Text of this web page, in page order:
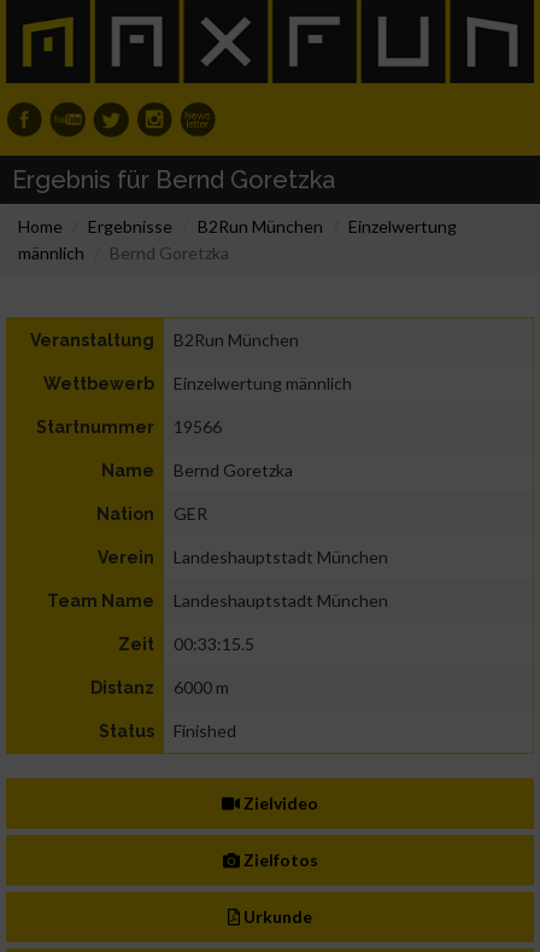
Ergebnis für Bernd Goretzka
Home Ergebnisse B2Run München
Einzelwertung
männlich
Bernd Goretzka
Veranstaltung B2Run München
Wettbewerb Einzelwertung männlich
Startnummer 19566
Name Bernd Goretzka
Nation GER
Verein Landeshauptstadt München
Team Name Landeshauptstadt München
Zeit 00:33:15.5
Distanz 6000 m
Status Finished
Zielvideo
Zielfotos
Urkunde